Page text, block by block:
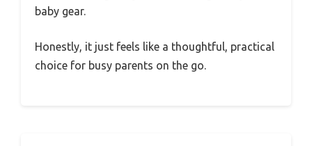
baby gear.
Honestly, it just feels like a thoughtful, practical
choice for busy parents on the go.